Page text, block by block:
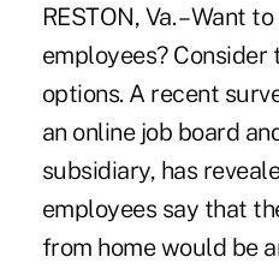
RESTON, Va. – Want
employees?
options. A recent
an online job board
subsidiary, has
employees say that
from home would be